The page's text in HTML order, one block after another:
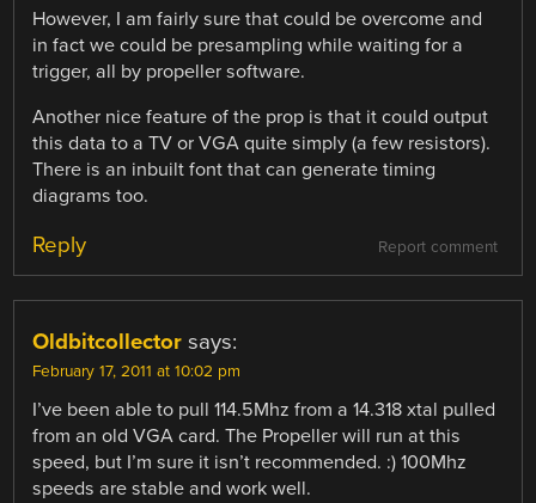
However, I am fairly sure that could be overcome and
in fact we could be presampling while waiting for a
trigger, all by propeller software.
Another nice feature of the prop is that it could output
this data to a TV or VGA quite simply (a few resistors).
There is an inbuilt font that can generate timing
diagrams too.
Report comment
Reply
Oldbitcollector says:
February 17, 2011 at 10:02 pm
I’ve been able to pull 114.5Mhz from a 14.318 xtal pulled
from an old VGA card. The Propeller will run at this
speed, but I’m sure it isn’t recommended. :) 100Mhz
speeds are stable and work well.